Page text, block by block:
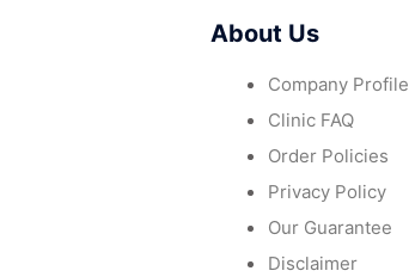
About Us
Company Profile
Clinic FAQ
Order Policies
Privacy Policy
Our Guarantee
Disclaimer